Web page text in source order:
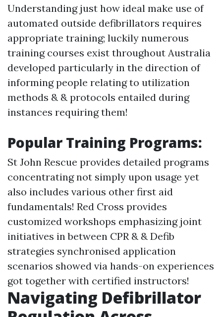
Understanding just how ideal make use of
automated outside defibrillators requires
appropriate training; luckily numerous
training courses exist throughout Australia
developed particularly in the direction of
informing people relating to utilization
methods & & protocols entailed during
instances requiring them!
Popular Training Programs:
St John Rescue provides detailed programs
concentrating not simply upon usage yet
also includes various other first aid
fundamentals! Red Cross provides
customized workshops emphasizing joint
initiatives in between CPR & & Defib
strategies synchronised application
scenarios showed via hands-on experiences
got together with certified instructors!
Navigating Defibrillator